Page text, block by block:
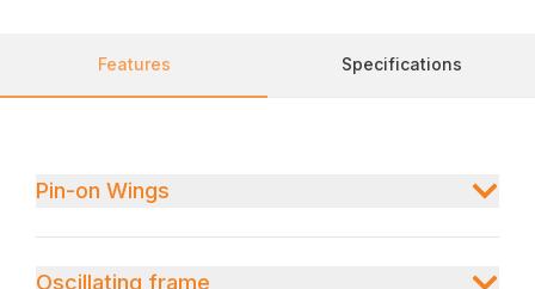
Features Specifications
Pin-on Wings
Oscillating frame